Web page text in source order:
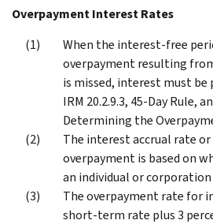
Overpayment Interest Rates
When the interest-free
overpayment resulting
is missed, interest must be
IRM 20.2.9.3, 45-Day Rule,
Determining the
The interest accrual rate
overpayment is based on
an individual or corporation
The overpayment rate for
short-term rate plus 3